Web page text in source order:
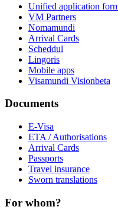
Unified application
VM Partners
Nomamundi
Arrival Cards
Scheddul
Lingoris
Mobile apps
Visamundi Visionbeta
Documents
E-Visa
ETA / Authorisations
Arrival Cards
Passports
Travel insurance
Sworn translations
For whom?